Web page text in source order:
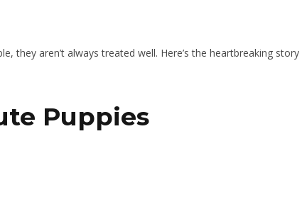
they aren’t always treated well. Here’s the heartbreaking story
Puppies